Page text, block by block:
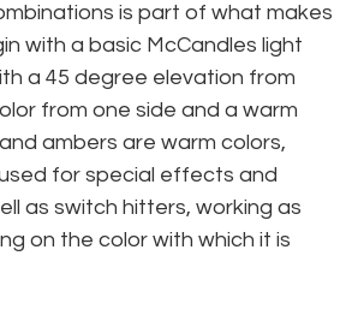
is part of what makes
with a basic McCandles light
a 45 degree elevation from
from one side and a warm
ambers are warm colors,
for special effects and
as switch hitters, working as
on the color with which it is